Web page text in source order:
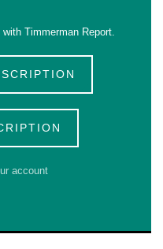
Timmerman Report.
account